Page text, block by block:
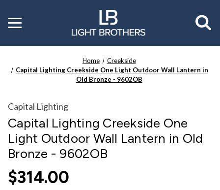
Toggle
menu
Home
Creekside
Capital Lighting Creekside One Light Outdoor Wall Lantern in
Old Bronze - 9602OB
Capital Lighting
Capital Lighting Creekside One
Light Outdoor Wall Lantern in Old
Bronze - 9602OB
$314.00